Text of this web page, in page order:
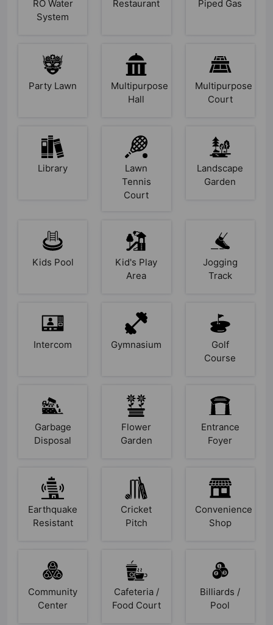
RO Water
System
Restaurant Piped Gas
Party Lawn
Multipurpose
Hall
Multipurpose
Court
Library
Lawn
Tennis
Court
Landscape
Garden
Kids Pool
Kid's Play
Area
Jogging
Track
Intercom Gymnasium
Golf
Course
Garbage
Disposal
Flower
Garden
Entrance
Foyer
Earthquake
Resistant
Cricket
Pitch
Convenience
Shop
Community
Center
Cafeteria /
Food Court
Billiards /
Pool